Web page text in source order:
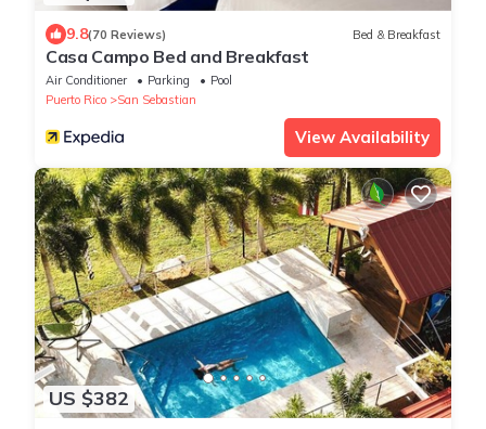
9.8(70 Reviews) Bed & Breakfast
Casa Campo Bed and Breakfast
Air Conditioner Parking
Pool
Puerto Rico
San Sebastian
View Availability
US $382